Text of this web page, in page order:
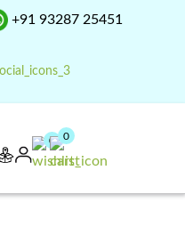
+91 93287 25451
0 0